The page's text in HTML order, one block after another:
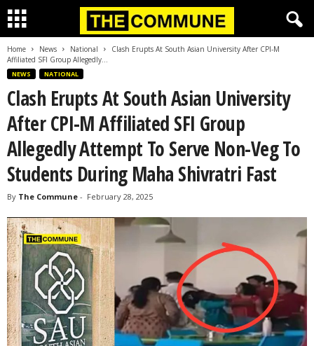
Home News National
Clash Erupts At South Asian University After CPI-M
Affiliated SFI Group Allegedly...
NEWS NATIONAL
Clash Erupts At South Asian University
After CPI-M Affiliated SFI Group
Allegedly Attempt To Serve Non-Veg To
Students During Maha Shivratri Fast
By The Commune - February 28, 2025